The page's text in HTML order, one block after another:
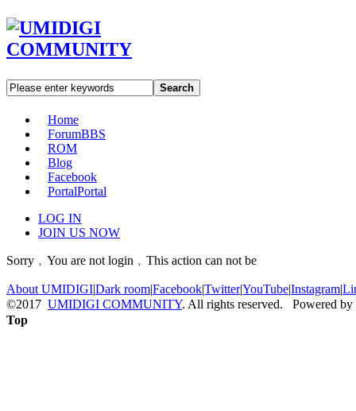
Search
Home
ForumBBS
ROM
Blog
Facebook
PortalPortal
LOG IN
JOIN US NOW
Sorry﹐You are not login﹐This action can not be
About UMIDIGI|Dark room|Facebook|Twitter|YouTube|Instagram|
©2017 UMIDIGI COMMUNITY. All rights reserved. Powered by
Top